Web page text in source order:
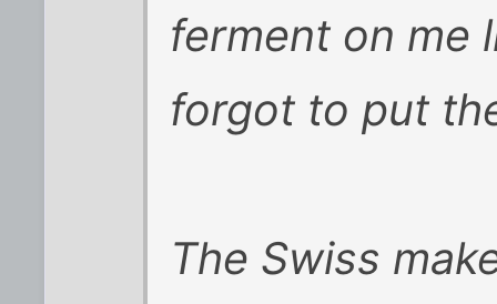
ferment on me
forgot to put
The Swiss